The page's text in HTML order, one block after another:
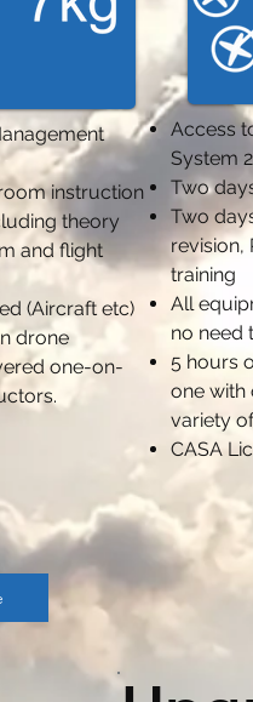
instruction
theory
and flight
(Aircraft etc)
drone
one-on-
Access
System
Two
Two
revision,
training
All
no need
5 hours
one with
variety
CASA